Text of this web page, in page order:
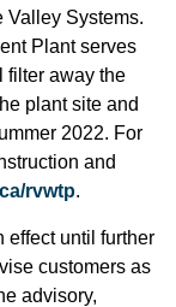
Valley Systems.
Plant serves
filter away the
plant site and
2022. For
and
rvwtp.
effect until further
customers as
advisory,